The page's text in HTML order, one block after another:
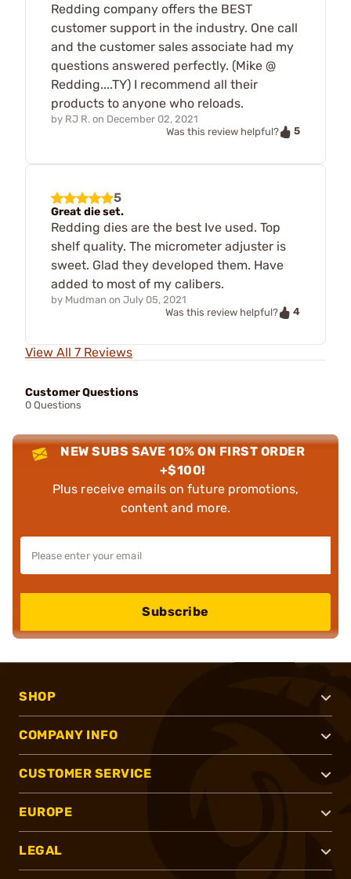
Redding company offers the BEST
customer support in the industry. One call
and the customer sales associate had my
questions answered perfectly. (Mike @
Redding....TY) I recommend all their
products to anyone who reloads.
by RJ R. on December 02, 2021
Was this review helpful?
5
5
Great die set.
Redding dies are the best Ive used. Top
shelf quality. The micrometer adjuster is
sweet. Glad they developed them. Have
added to most of my calibers.
by Mudman on July 05, 2021
Was this review helpful?
4
View All 7 Reviews
Customer Questions
0 Questions
NEW SUBS SAVE 10% ON FIRST ORDER
+$100!
Plus receive emails on future promotions,
content and more.
Subscribe
SHOP
COMPANY INFO
CUSTOMER SERVICE
EUROPE
LEGAL